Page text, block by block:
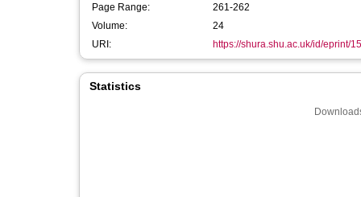
Page Range:
261-262
Volume:
24
URI:
https://shura.shu.ac.uk/id/eprint/
Statistics